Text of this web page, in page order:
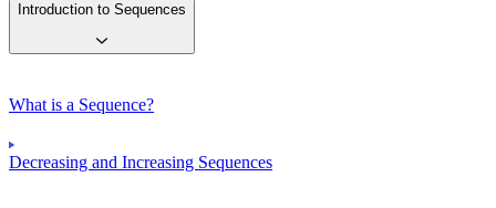
Introduction to Sequences
What is a Sequence?
Decreasing and Increasing Sequences